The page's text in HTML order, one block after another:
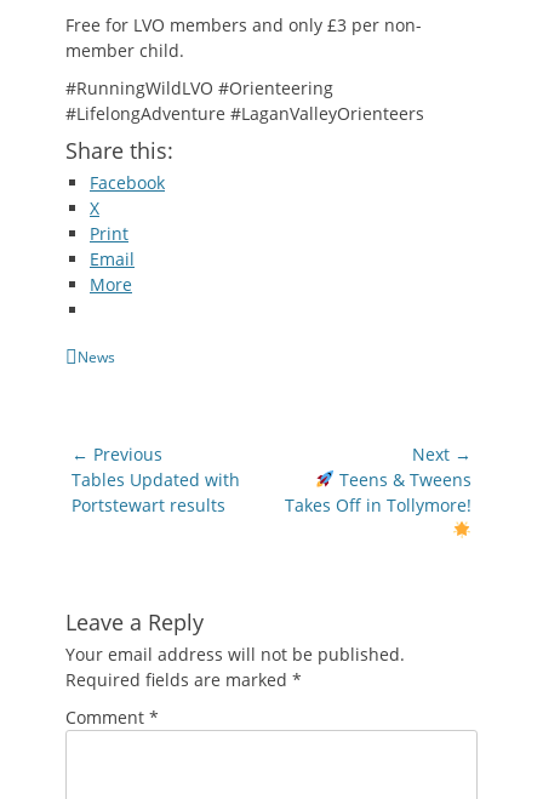
Free for LVO members and only £3 per non-
member child.
#RunningWildLVO #Orienteering
#LifelongAdventure #LaganValleyOrienteers
Share this:
Facebook
X
Print
Email
More
Categories
News
Post
navigation
← Previous
Previous
post:
Tables Updated with
Portstewart results
Next →
post:
Teens & Tweens
Takes Off in Tollymore!
Leave a Reply
Your email address will not be published.
Required fields are marked *
Comment *